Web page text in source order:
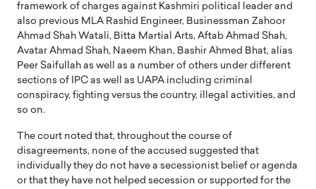
framework of charges against Kashmiri political leader and
also previous MLA Rashid Engineer, Businessman Zahoor
Ahmad Shah Watali, Bitta Martial Arts, Aftab Ahmad Shah,
Avatar Ahmad Shah, Naeem Khan, Bashir Ahmed Bhat, alias
Peer Saifullah as well as a number of others under different
sections of IPC as well as UAPA including criminal
conspiracy, fighting versus the country, illegal activities, and
so on.
The court noted that, throughout the course of
disagreements, none of the accused suggested that
individually they do not have a secessionist belief or agenda
or that they have not helped secession or supported for the